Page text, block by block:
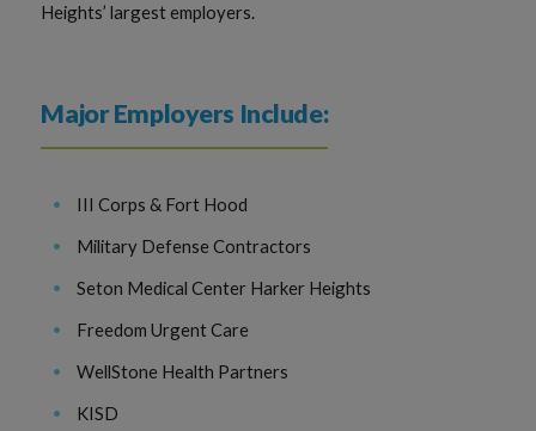
Heights’ largest employers.
Major Employers Include:
III Corps & Fort Hood
Military Defense Contractors
Seton Medical Center Harker Heights
Freedom Urgent Care
WellStone Health Partners
KISD